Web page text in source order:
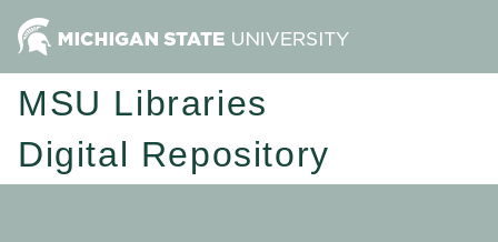
MSU Libraries
Digital Repository